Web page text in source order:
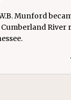
Munford
River